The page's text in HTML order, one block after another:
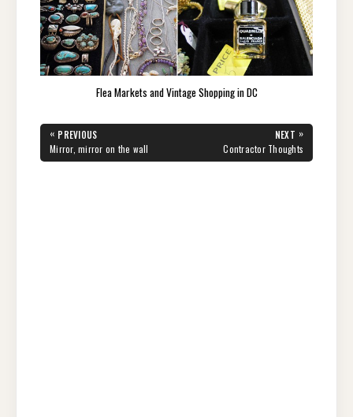
Flea Markets and Vintage Shopping in DC
Post
navigation
« PREVIOUS
PREVIOUS
POST:
Mirror, mirror on the wall
NEXT »
NEXT
POST:
Contractor Thoughts